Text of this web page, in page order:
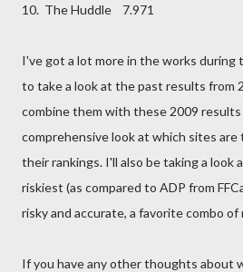
10. The Huddle 7.971
I've got a lot more in the works during
to take a look at the past results from
combine them with these 2009
comprehensive look at which sites
their rankings. I'll also be taking a look
riskiest (as compared to ADP from
risky and accurate, a favorite combo of
If you have any other thoughts about